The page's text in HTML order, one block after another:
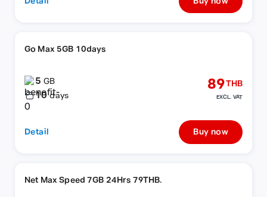
Go Max 5GB 10days
5GB
10 days
89THB
EXCL. VAT
Detail Buy now
Net Max Speed 7GB 24Hrs 79THB.